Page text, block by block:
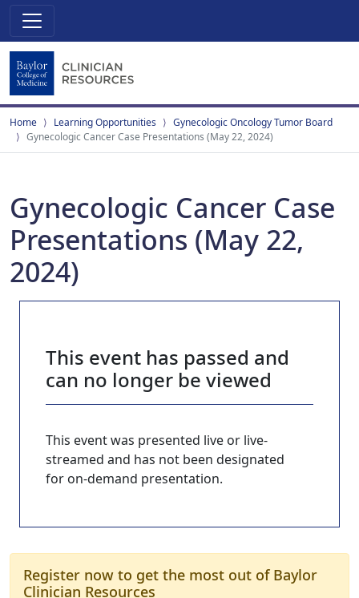
Home Learning Opportunities
Gynecologic Oncology Tumor Board
Gynecologic Cancer Case Presentations (May 22, 2024)
Gynecologic Cancer Case
Presentations (May 22,
2024)
This event has passed and
can no longer be viewed
This event was presented live or live-
streamed and has not been designated
for on-demand presentation.
Register now to get the most out of Baylor
Clinician Resources